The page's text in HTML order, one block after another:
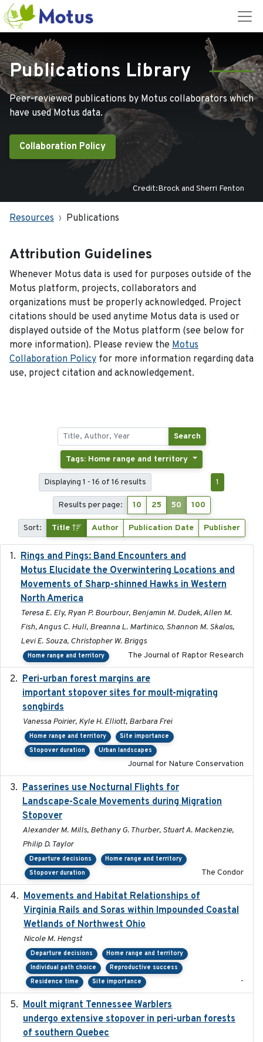
Publications Library
Peer-reviewed publications by Motus collaborators which
have used Motus data.
Collaboration Policy
Credit:Brock and Sherri Fenton
Resources Publications
Attribution Guidelines
Whenever Motus data is used for purposes outside of the
Motus platform, projects, collaborators and
organizations must be properly acknowledged. Project
citations should be used anytime Motus data is used or
displayed outside of the Motus platform (see below for
more information). Please review the Motus
Collaboration Policy for more information regarding data
use, project citation and acknowledgement.
Search
Tags: Home range and territory
Displaying 1 - 16 of 16 results 1
Results per page: 10 25 50 100
Sort: Title Author Publication Date Publisher
Rings and Pings: Band Encounters and
Motus Elucidate the Overwintering Locations and
Movements of Sharp-shinned Hawks in Western
North America
Teresa E. Ely, Ryan P. Bourbour, Benjamin M. Dudek, Allen M.
Fish, Angus C. Hull, Breanna L. Martinico, Shannon M. Skalos,
Levi E. Souza, Christopher W. Briggs
Home range and territory The Journal of Raptor Research
Peri-urban forest margins are
important stopover sites for moult-migrating
songbirds
Vanessa Poirier, Kyle H. Elliott, Barbara Frei
Home range and territory
Site importance
Stopover duration
Urban landscapes
Journal for Nature Conservation
Passerines use Nocturnal Flights for
Landscape-Scale Movements during Migration
Stopover
Alexander M. Mills, Bethany G. Thurber, Stuart A. Mackenzie,
Philip D. Taylor
Departure decisions
Home range and territory
Stopover duration
The Condor
Movements and Habitat Relationships of
Virginia Rails and Soras within Impounded Coastal
Wetlands of Northwest Ohio
Nicole M. Hengst
Departure decisions
Home range and territory
Individual path choice
Reproductive success
Residence time
Site importance -
Moult migrant Tennessee Warblers
undergo extensive stopover in peri-urban forests
of southern Quebec